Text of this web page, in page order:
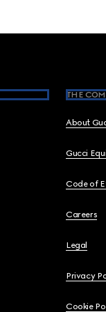
THE
About
Gucci
Code of
Careers
Legal
Privacy
Cookie